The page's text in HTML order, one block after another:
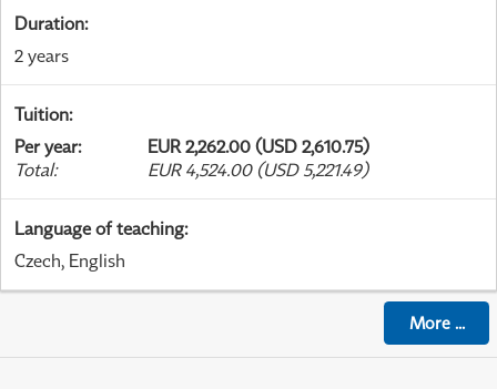
Duration:
2 years
Tuition:
Per year:
EUR 2,262.00 (USD 2,610.75)
Total: EUR 4,524.00 (USD 5,221.49)
Language of teaching:
Czech, English
More...